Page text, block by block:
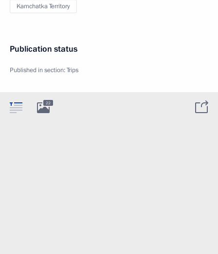
Kamchatka Territory
Publication status
Published in section:Trips
22